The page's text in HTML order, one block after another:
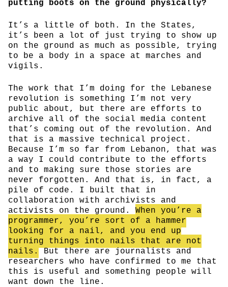
putting boots on the ground physically?
It’s a little of both. In the States,
it’s been a lot of just trying to show up
on the ground as much as possible, trying
to be a body in a space at marches and
vigils.
The work that I’m doing for the Lebanese
revolution is something I’m not very
public about, but there are efforts to
archive all of the social media content
that’s coming out of the revolution. And
that is a massive technical project.
Because I’m so far from Lebanon, that was
a way I could contribute to the efforts
and to making sure those stories are
never forgotten. And that is, in fact, a
pile of code. I built that in
collaboration with archivists and
activists on the ground. When you’re a
programmer, you’re sort of a hammer
looking for a nail, and you end up
turning things into nails that are not
nails.
But there are journalists and
researchers who have confirmed to me that
this is useful and something people will
want down the line.